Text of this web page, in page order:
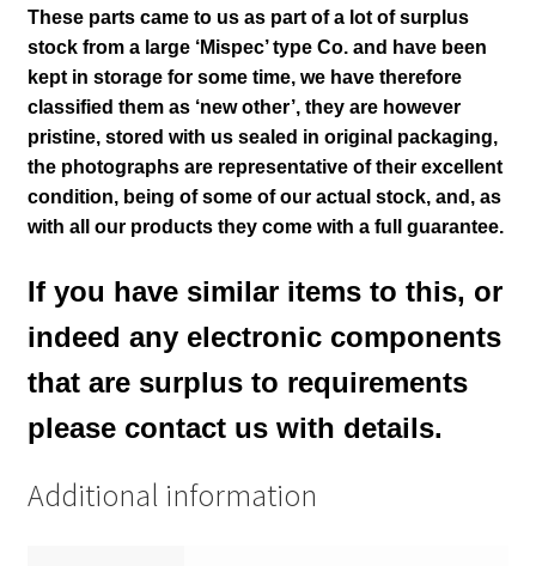
These parts came to us as part of a lot of surplus
stock from a large ‘Mispec’ type Co. and have been
kept in storage for some time, we have therefore
classified them as ‘new other’, they are however
pristine, stored with us sealed in original packaging,
the photographs are representative of their excellent
condition, being of some of our actual stock, and, as
with all our products they come with a full guarantee.
If you have similar items to this, or
indeed any electronic components
that are surplus to requirements
please contact us with details.
Additional information